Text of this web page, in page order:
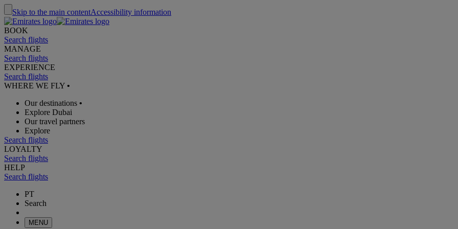
Skip to the main contentAccessibility information
BOOK
Search flights
MANAGE
Search flights
EXPERIENCE
Search flights
WHERE WE FLY •
Our destinations •
Explore Dubai
Our travel partners
Explore
Search flights
LOYALTY
Search flights
HELP
Search flights
PT
Search
MENU